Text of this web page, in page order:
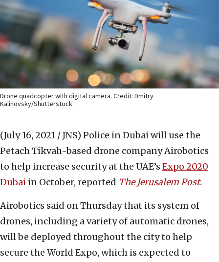
Drone quadcopter with digital camera. Credit: Dmitry
Kalinovsky/Shutterstock.
(July 16, 2021 / JNS) Police in Dubai will use the
Petach Tikvah-based drone company Airobotics
to help increase security at the UAE’s Expo 2020
Dubai in October, reported The Jerusalem Post.
Airobotics said on Thursday that its system of
drones, including a variety of automatic drones,
will be deployed throughout the city to help
secure the World Expo, which is expected to